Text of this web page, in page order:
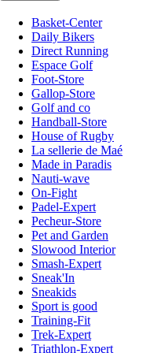
Basket-Center
Daily Bikers
Direct Running
Espace Golf
Foot-Store
Gallop-Store
Golf and co
Handball-Store
House of Rugby
La sellerie de Maé
Made in Paradis
Nauti-wave
On-Fight
Padel-Expert
Pecheur-Store
Pet and Garden
Slowood Interior
Smash-Expert
Sneak'In
Sneakids
Sport is good
Training-Fit
Trek-Expert
Triathlon-Expert